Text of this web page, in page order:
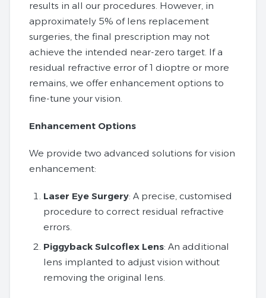
results in all our procedures. However, in
approximately 5% of lens replacement
surgeries, the final prescription may not
achieve the intended near-zero target. If a
residual refractive error of 1 dioptre or more
remains, we offer enhancement options to
fine-tune your vision.
Enhancement Options
We provide two advanced solutions for vision
enhancement:
Laser Eye Surgery: A precise, customised
procedure to correct residual refractive
errors.
Piggyback Sulcoflex Lens: An additional
lens implanted to adjust vision without
removing the original lens.